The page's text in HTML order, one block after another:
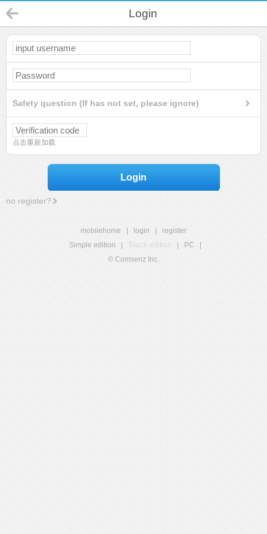
Login
Safety question (If has not set, please ignore)
点击重新加载
Login
no register?
mobilehome login
register
Simple edition
Touch edition PC
© Comsenz Inc.